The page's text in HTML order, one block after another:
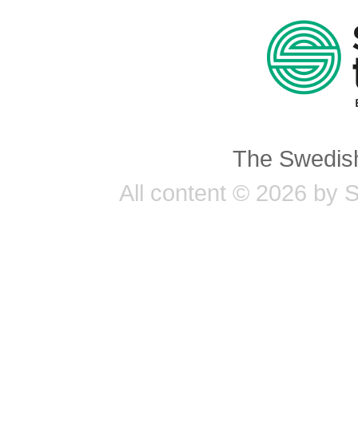
The
All content © 2026 by